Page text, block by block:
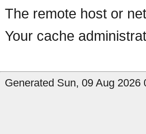
The remote host or
Your cache
Generated Sun, 09 Aug